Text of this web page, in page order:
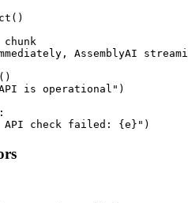
chunk
AssemblyAI
is operational")